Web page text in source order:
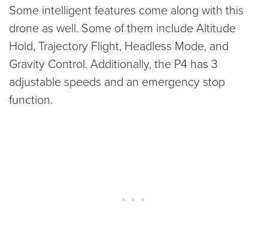
Some intelligent features come along with this
drone as well. Some of them include Altitude
Hold, Trajectory Flight, Headless Mode, and
Gravity Control. Additionally, the P4 has 3
adjustable speeds and an emergency stop
function.